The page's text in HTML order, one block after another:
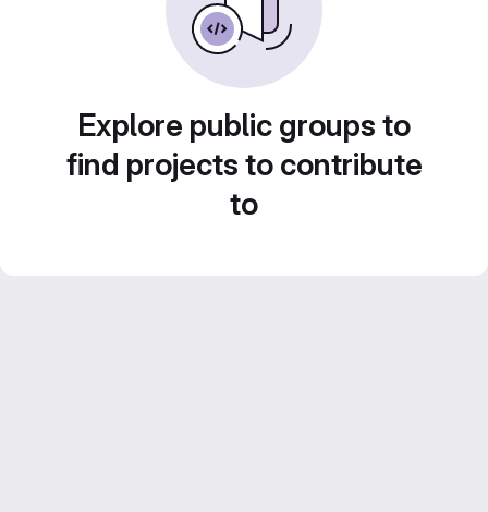
Explore public groups to
find projects to contribute
to